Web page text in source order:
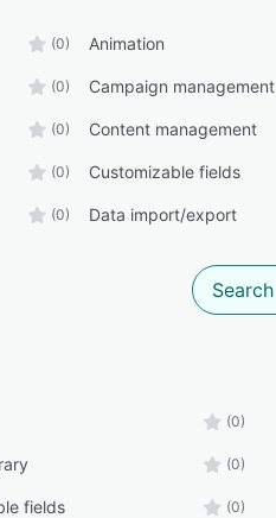
(0) Animation
(0) Campaign management
(0) Content management
(0) Customizable fields
(0) Data import/export
(0)
(0)
fields (0)